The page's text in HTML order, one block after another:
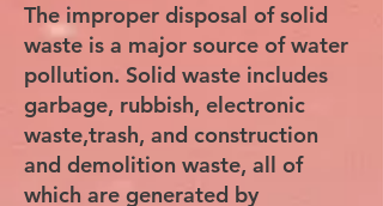
The improper disposal of solid
waste is a major source of water
pollution. Solid waste includes
garbage, rubbish, electronic
waste,trash, and construction
and demolition waste, all of
which are generated by